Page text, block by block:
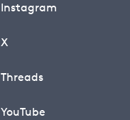
Instagram
X
Threads
YouTube